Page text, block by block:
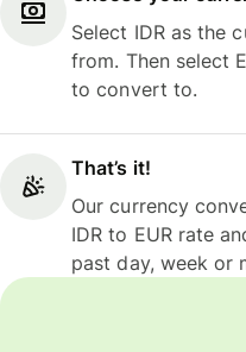
Select IDR as the
from. Then select
to convert to.
That’s it!
Our currency
IDR to EUR rate
past day, week or